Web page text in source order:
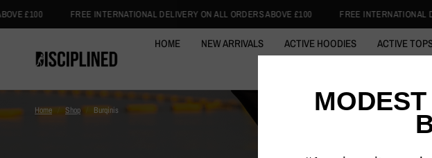
DELIVERY ON ALL ORDERS ABOVE £100 FREE INTERNATIONAL DELIVERY ON ALL ORDERS
HOME NEW ARRIVALS ACTIVE HOODIES ACTIVE
Home / Shop Burqinis